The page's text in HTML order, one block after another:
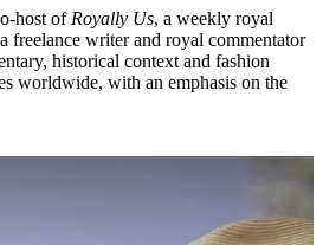
host of Royally Us, a weekly royal
freelance writer and royal commentator
historical context and fashion
worldwide, with an emphasis on the